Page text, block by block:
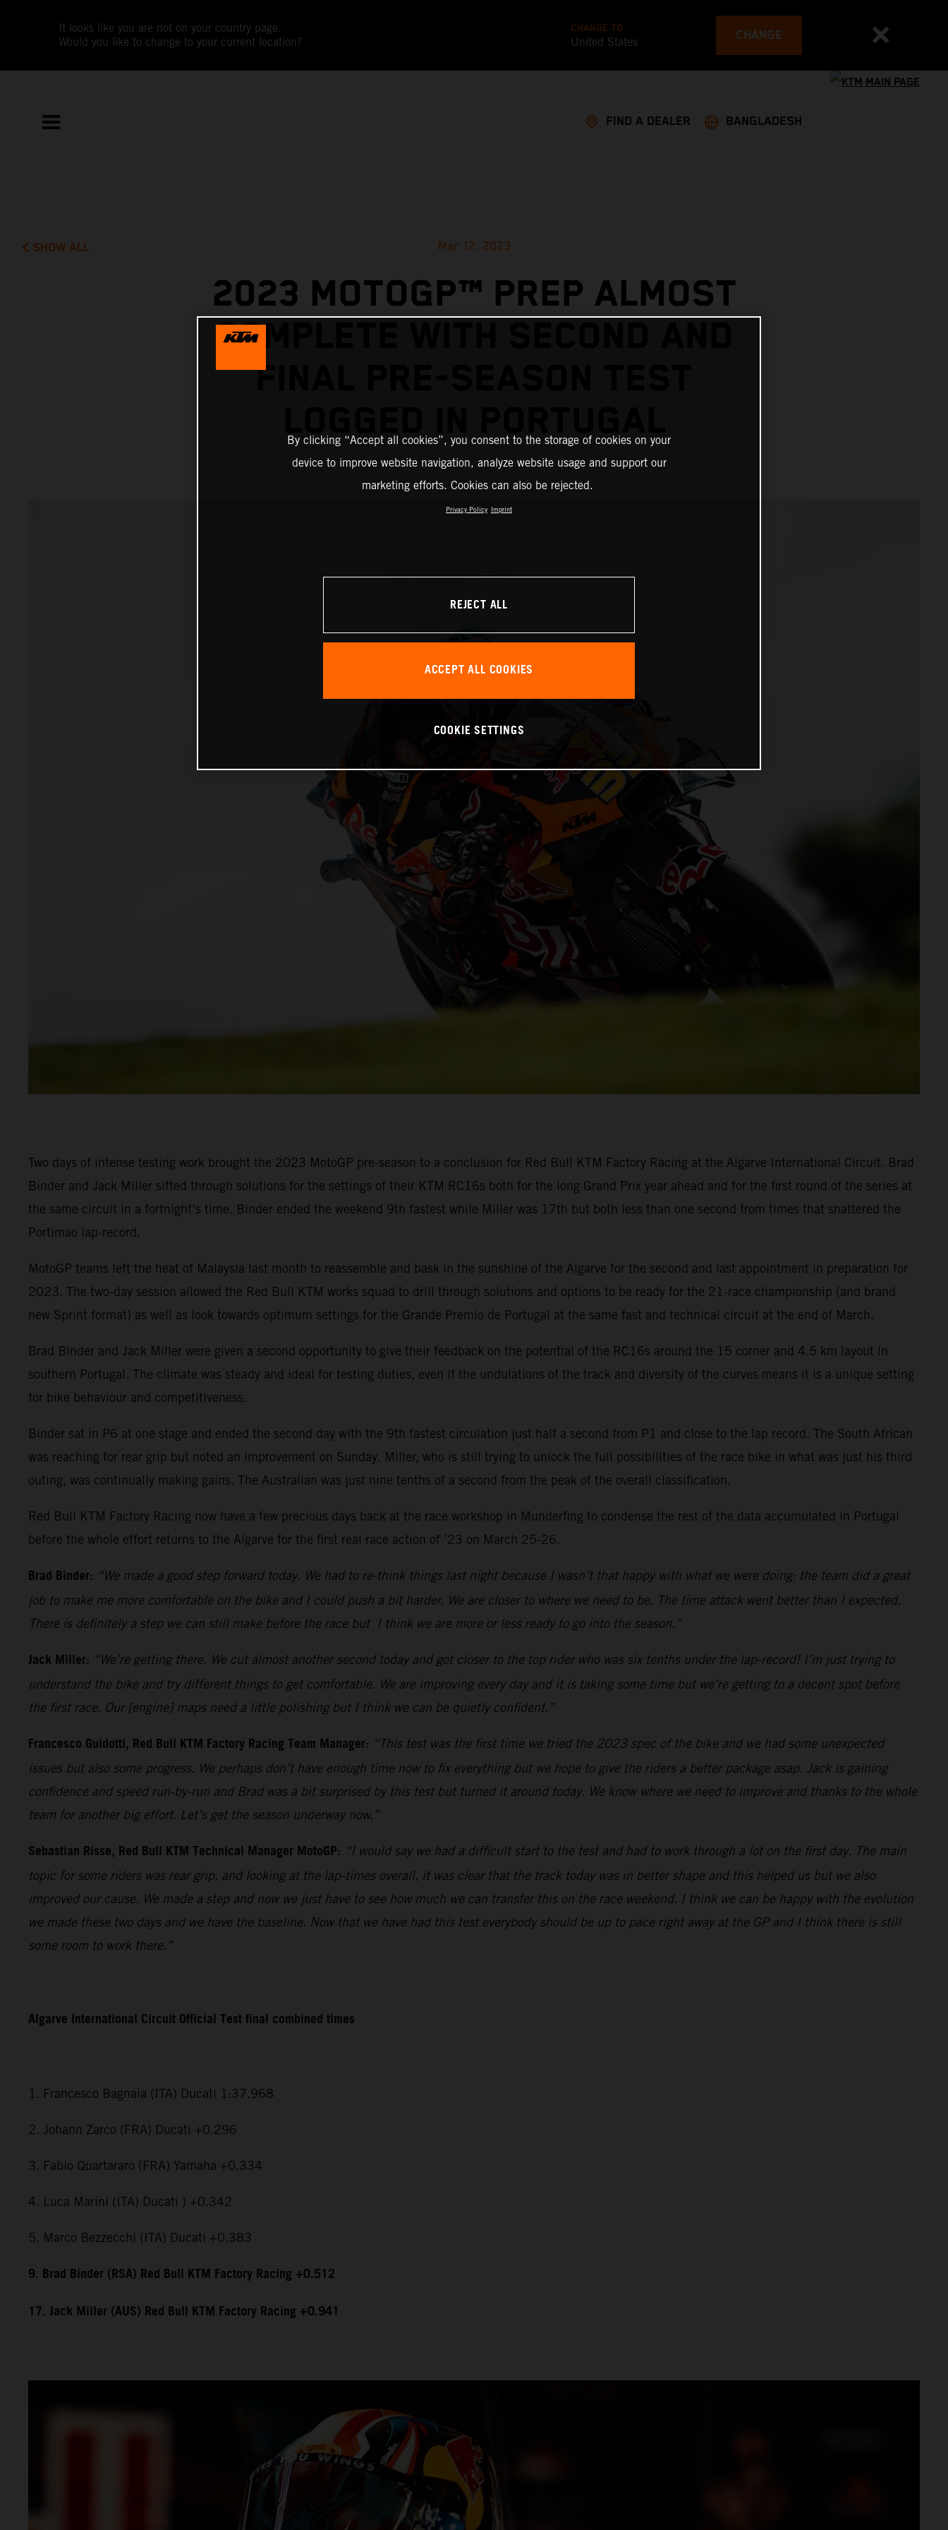
It looks like you are not on your country page.
Would you like to change to your current location?
CHANGE TO
United States CHANGE
FIND A DEALER BANGLADESH
SHOW ALL Mar 12, 2023
2023 MOTOGP™ PREP ALMOST
COMPLETE WITH SECOND AND
FINAL PRE-SEASON TEST
Two days of intense testing work brought the 2023 MotoGP pre-season to a conclusion for Red Bull KTM Factory Racing at the Algarve International Circuit. Brad
Binder and Jack Miller sifted through solutions for the settings of their KTM RC16s both for the long Grand Prix year ahead and for the first round of the series at
the same circuit in a fortnight’s time. Binder ended the weekend 9th fastest while Miller was 17th but both less than one second from times that shattered the
Portimao lap-record.
MotoGP teams left the heat of Malaysia last month to reassemble and bask in the sunshine of the Algarve for the second and last appointment in preparation for
2023. The two-day session allowed the Red Bull KTM works squad to drill through solutions and options to be ready for the 21-race championship (and brand
new Sprint format) as well as look towards optimum settings for the Grande Premio de Portugal at the same fast and technical circuit at the end of March.
Brad Binder and Jack Miller were given a second opportunity to give their feedback on the potential of the RC16s around the 15 corner and 4.5 km layout in
southern Portugal. The climate was steady and ideal for testing duties, even if the undulations of the track and diversity of the curves means it is a unique setting
for bike behaviour and competitiveness.
Binder sat in P6 at one stage and ended the second day with the 9th fastest circulation just half a second from P1 and close to the lap record. The South African
was reaching for rear grip but noted an improvement on Sunday. Miller, who is still trying to unlock the full possibilities of the race bike in what was just his third
outing, was continually making gains. The Australian was just nine tenths of a second from the peak of the overall classification.
Red Bull KTM Factory Racing now have a few precious days back at the race workshop in Munderfing to condense the rest of the data accumulated in Portugal
before the whole effort returns to the Algarve for the first real race action of ’23 on March 25-26.
Brad Binder: “We made a good step forward today. We had to re-think things last night because I wasn’t that happy with what we were doing: the team did a great
job to make me more comfortable on the bike and I could push a bit harder. We are closer to where we need to be. The time attack went better than I expected.
There is definitely a step we can still make before the race but I think we are more or less ready to go into the season.”
Jack Miller: “We’re getting there. We cut almost another second today and got closer to the top rider who was six tenths under the lap-record! I’m just trying to
understand the bike and try different things to get comfortable. We are improving every day and it is taking some time but we’re getting to a decent spot before
the first race. Our [engine] maps need a little polishing but I think we can be quietly confident.”
Francesco Guidotti, Red Bull KTM Factory Racing Team Manager: “This test was the first time we tried the 2023 spec of the bike and we had some unexpected
issues but also some progress. We perhaps don’t have enough time now to fix everything but we hope to give the riders a better package asap. Jack is gaining
confidence and speed run-by-run and Brad was a bit surprised by this test but turned it around today. We know where we need to improve and thanks to the whole
team for another big effort. Let’s get the season underway now.”
Sebastian Risse, Red Bull KTM Technical Manager MotoGP: “I would say we had a difficult start to the test and had to work through a lot on the first day. The main
topic for some riders was rear grip, and looking at the lap-times overall, it was clear that the track today was in better shape and this helped us but we also
improved our cause. We made a step and now we just have to see how much we can transfer this on the race weekend. I think we can be happy with the evolution
we made these two days and we have the baseline. Now that we have had this test everybody should be up to pace right away at the GP and I think there is still
some room to work there.”
Algarve International Circuit Official Test final combined times
1. Francesco Bagnaia (ITA) Ducati 1:37.968
2. Johann Zarco (FRA) Ducati +0.296
3. Fabio Quartararo (FRA) Yamaha +0.334
4. Luca Marini (ITA) Ducati ) +0.342
5. Marco Bezzecchi (ITA) Ducati +0.383
9. Brad Binder (RSA) Red Bull KTM Factory Racing +0.512
17. Jack Miller (AUS) Red Bull KTM Factory Racing +0.941
By clicking “Accept all cookies”, you consent to the storage of cookies on your
device to improve website navigation, analyze website usage and support our
marketing efforts. Cookies can also be rejected.
Privacy Policy Imprint
REJECT ALL
ACCEPT ALL COOKIES
COOKIE SETTINGS